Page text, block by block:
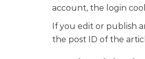
account, the login
If you edit or publish
the post ID of the